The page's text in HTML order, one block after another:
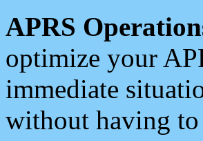
APRS
optimize your
immediate
without having